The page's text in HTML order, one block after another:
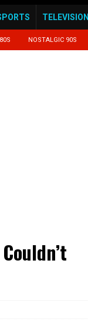
TELEVISION
NOSTALGIC 90S